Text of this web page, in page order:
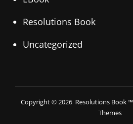
Resolutions Book
Uncategorized
Copyright © 2026 Resolutions Book ™
Themes